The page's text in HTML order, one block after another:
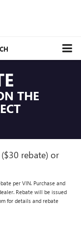
THE
rebate) or
per VIN. Purchase and
Rebate will be issued
for details and rebate